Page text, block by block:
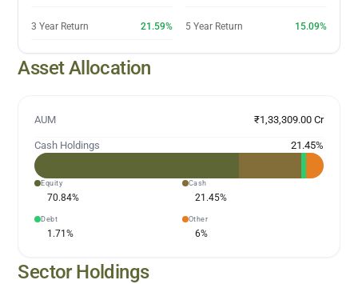
3 Year Return 21.59% 5 Year Return 15.09%
Asset Allocation
AUM ₹1,33,309.00 Cr
Cash Holdings 21.45%
Equity
70.84%
Cash
21.45%
Debt
1.71%
Other
6%
Sector Holdings